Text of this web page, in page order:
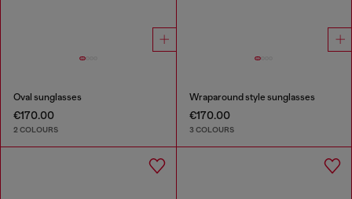
Oval sunglasses
€170.00
2 COLOURS
Wraparound style sunglasses
€170.00
3 COLOURS